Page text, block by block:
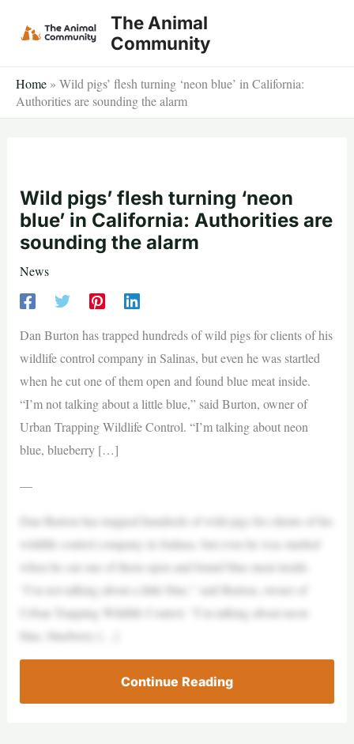
The Animal
Community
Home » Wild pigs’ flesh turning ‘neon blue’ in California:
Authorities are sounding the alarm
Wild pigs’ flesh turning ‘neon
blue’ in California: Authorities are
sounding the alarm
News
Dan Burton has trapped hundreds of wild pigs for clients of his
wildlife control company in Salinas, but even he was startled
when he cut one of them open and found blue meat inside.
“I’m not talking about a little blue,” said Burton, owner of
Urban Trapping Wildlife Control. “I’m talking about neon
blue, blueberry […]
—
Dan Burton has trapped hundreds of wild pigs for clients of his
wildlife control company in Salinas, but even he was startled
when he cut one of them open and found blue meat inside.
“I’m not talking about a little blue,” said Burton, owner of
Urban Trapping Wildlife Control. “I’m talking about neon
blue, blueberry […]
Continue Reading